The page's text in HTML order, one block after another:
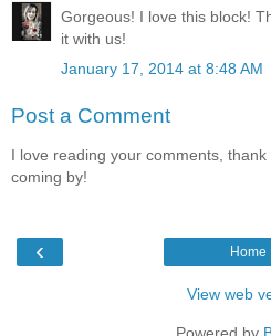
Gorgeous! I love this block!
it with us!
January 17, 2014 at 8:48 AM
Post a Comment
I love reading your comments, thank
coming by!
‹ Home
View web
Powered by